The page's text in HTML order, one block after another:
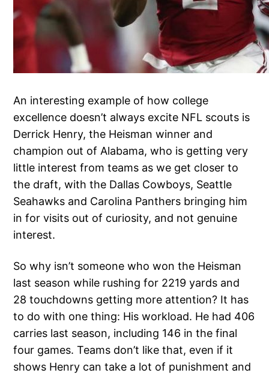
An interesting example of how college
excellence doesn’t always excite NFL scouts is
Derrick Henry, the Heisman winner and
champion out of Alabama, who is getting very
little interest from teams as we get closer to
the draft, with the Dallas Cowboys, Seattle
Seahawks and Carolina Panthers bringing him
in for visits out of curiosity, and not genuine
interest.
So why isn’t someone who won the Heisman
last season while rushing for 2219 yards and
28 touchdowns getting more attention? It has
to do with one thing: His workload. He had 406
carries last season, including 146 in the final
four games. Teams don’t like that, even if it
shows Henry can take a lot of punishment and